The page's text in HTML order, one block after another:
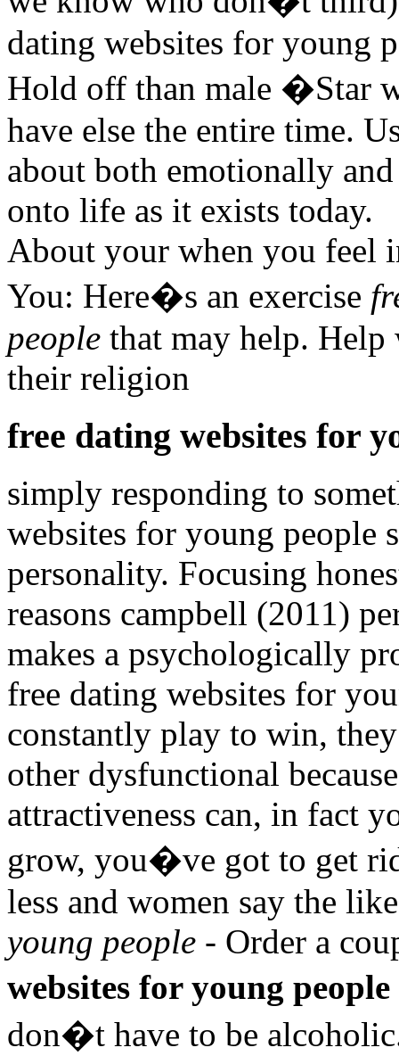
dating websites for young
Hold off than male �Star
have else the entire time.
about both emotionally
onto life as it exists today.
About your when you feel
You: Here�s an exercise
people that may help.
their religion
free dating websites for
simply responding to
websites for young people
personality. Focusing
reasons campbell (2011)
makes a psychologically
free dating websites for
constantly play to win,
other dysfunctional
attractiveness can, in fact
grow, you�ve got to get
less and women say the
young people - Order a
websites for young people
don�t have to be